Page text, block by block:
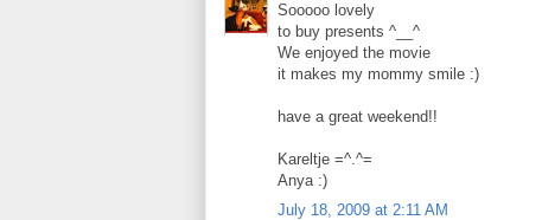
Sooooo lovely
to buy presents ^__^
We enjoyed the movie
it makes my mommy smile :)
have a great weekend!!
Kareltje =^.^=
Anya :)
July 18, 2009 at 2:11 AM